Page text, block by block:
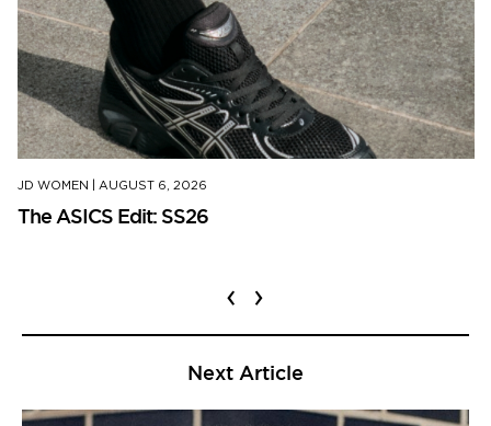
JD WOMEN AUGUST 6, 2026
The ASICS Edit: SS26
‹ ›
Next Article